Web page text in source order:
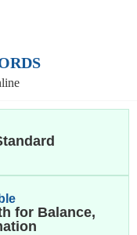
for Balance,